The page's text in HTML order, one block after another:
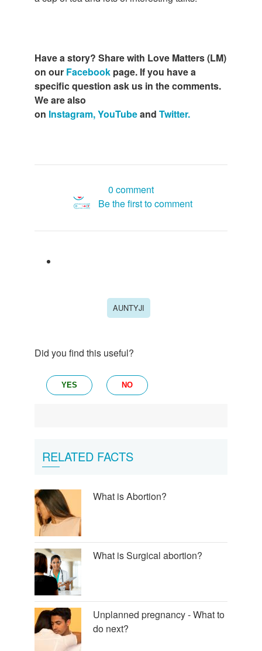
Have a story? Share with Love Matters (LM)
on our Facebook page. If you have a
specific question ask us in the comments.
We are also
on Instagram,YouTubeand Twitter.
0 comment
Be the first to comment
AUNTYJI
Did you find this useful?
YES NO
RELATED FACTS
What is Abortion?
What is Surgical abortion?
Unplanned pregnancy - What to
do next?